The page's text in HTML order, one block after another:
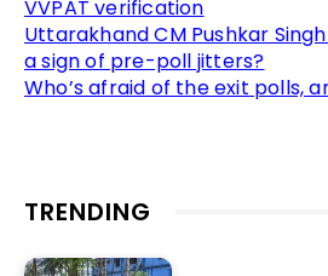
VVPAT verification
Uttarakhand CM Pushkar
a sign of pre-poll jitters?
Who’s afraid of the exit polls,
TRENDING